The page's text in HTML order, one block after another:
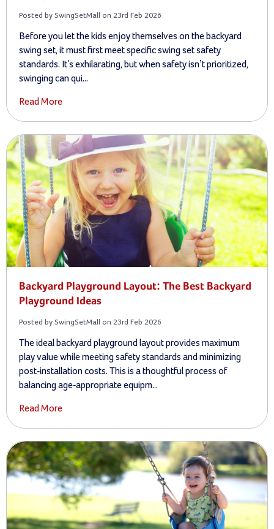
Posted by SwingSetMall on 23rd Feb 2026
Before you let the kids enjoy themselves on the backyard
swing set, it must first meet specific swing set safety
standards. It's exhilarating, but when safety isn’t prioritized,
swinging can qui...
Read More
Backyard Playground Layout: The Best Backyard
Playground Ideas
Posted by SwingSetMall on 23rd Feb 2026
The ideal backyard playground layout provides maximum
play value while meeting safety standards and minimizing
post-installation costs. This is a thoughtful process of
balancing age-appropriate equipm...
Read More